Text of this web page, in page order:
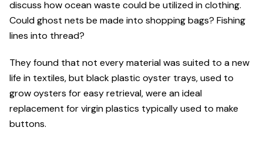
discuss how ocean waste could be utilized in clothing.
Could ghost nets be made into shopping bags? Fishing
lines into thread?
They found that not every material was suited to a new
life in textiles, but black plastic oyster trays, used to
grow oysters for easy retrieval, were an ideal
replacement for virgin plastics typically used to make
buttons.